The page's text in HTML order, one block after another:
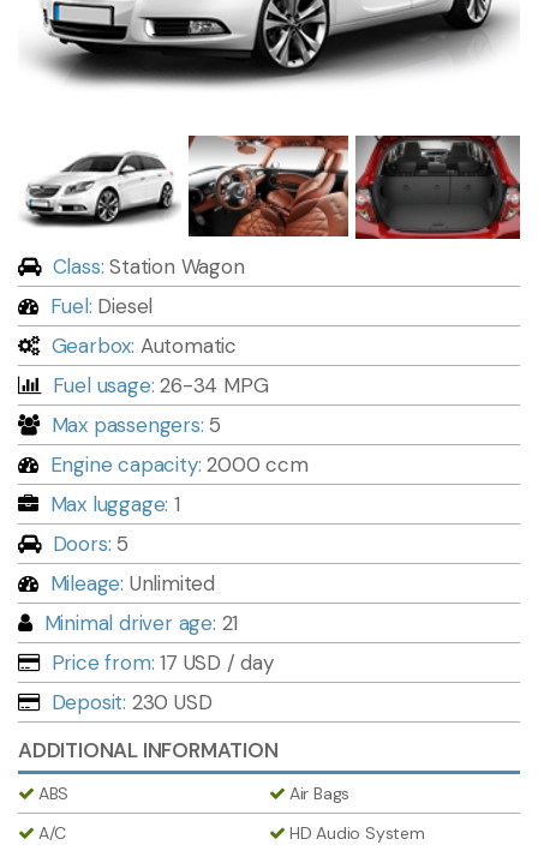
Class: Station Wagon
Fuel: Diesel
Gearbox: Automatic
Fuel usage: 26-34 MPG
Max passengers: 5
Engine capacity: 2000 ccm
Max luggage: 1
Doors: 5
Mileage: Unlimited
Minimal driver age: 21
Price from: 17 USD / day
Deposit: 230 USD
ADDITIONAL INFORMATION
ABS
Air Bags
A/C
HD Audio System